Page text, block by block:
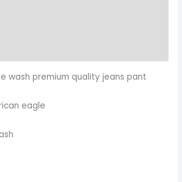
wash premium quality jeans pant
eagle